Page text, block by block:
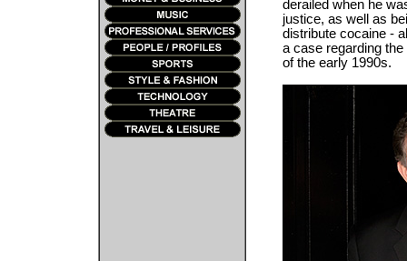
derailed when he
justice, as well as
distribute cocaine -
a case regarding
of the early 1990s.